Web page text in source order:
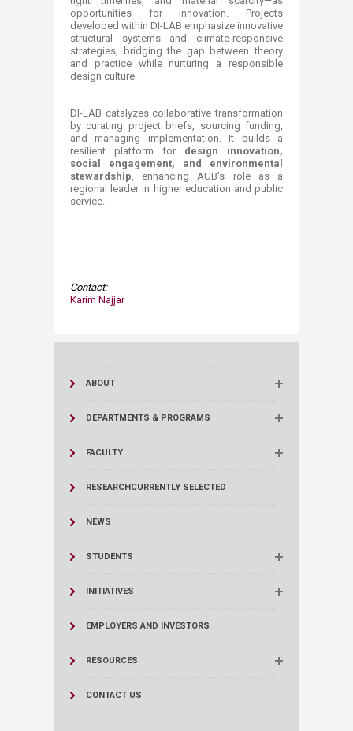
opportunities for innovation. Projects
developed within DI-LAB emphasize innovative
structural systems and climate-responsive
strategies, bridging the gap between theory
and practice while nurturing a responsible
design culture.
DI-LAB catalyzes collaborative transformation
by curating project briefs, sourcing funding,
and managing implementation. It builds a
resilient platform for design innovation,
social engagement, and environmental
stewardship, enhancing AUB's role as a
regional leader in higher education and public
service.
Contact:​​
​Karim Najjar
ABOUT
DEPARTMENTS & PROGRAMS
FACULTY
RESEARCHCURRENTLY SELECTED
NEWS
STUDENTS
INITIATIVES
EMPLOYERS AND INVESTORS
RESOURCES
CONTACT US